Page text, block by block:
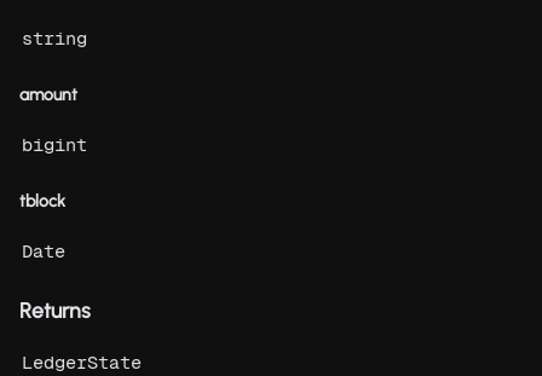
string
amount
bigint
tblock
Date
Returns
LedgerState